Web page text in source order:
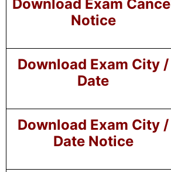
Download Exam Cancel
Notice
Download Exam City /
Date
Download Exam City /
Date Notice